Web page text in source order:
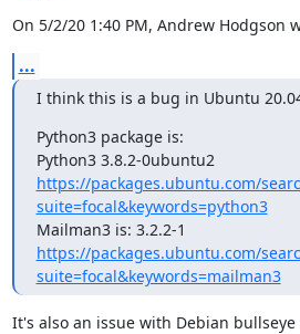
On 5/2/20 1:40 PM, Andrew Hodgson
...
I think this is a bug in Ubuntu
Python3 package is:
Python3 3.8.2-0ubuntu2
https://packages.ubuntu.com/
suite=focal&keywords=python3
https://packages.ubuntu.com/
suite=focal&keywords=mailman3
It's also an issue with Debian